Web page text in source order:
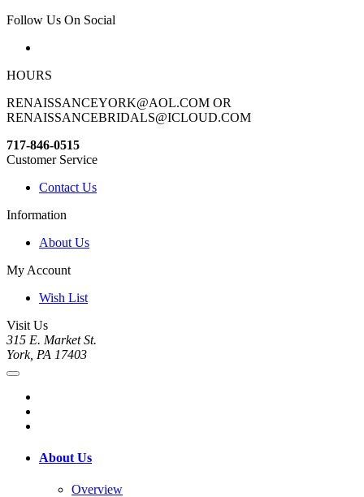
Follow Us On Social
HOURS
RENAISSANCEYORK@AOL.COM OR
RENAISSANCEBRIDALS@ICLOUD.COM
717-846-0515
Customer Service
Contact Us
Information
About Us
My Account
Wish List
Visit Us
315 E. Market St.
York, PA 17403
About Us
Overview